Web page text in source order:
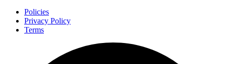
Policies
Privacy Policy
Terms